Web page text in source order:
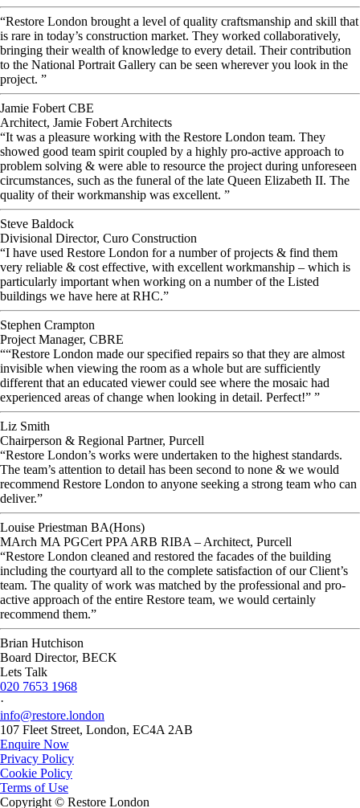
“Restore London brought a level of quality craftsmanship and skill that
is rare in today’s construction market. They worked collaboratively,
bringing their wealth of knowledge to every detail. Their contribution
to the National Portrait Gallery can be seen wherever you look in the
project. ”
Jamie Fobert CBE
Architect, Jamie Fobert Architects
“It was a pleasure working with the Restore London team. They
showed good team spirit coupled by a highly pro-active approach to
problem solving & were able to resource the project during unforeseen
circumstances, such as the funeral of the late Queen Elizabeth II. The
quality of their workmanship was excellent. ”
Steve Baldock
Divisional Director, Curo Construction
“I have used Restore London for a number of projects & find them
very reliable & cost effective, with excellent workmanship – which is
particularly important when working on a number of the Listed
buildings we have here at RHC.”
Stephen Crampton
Project Manager, CBRE
““Restore London made our specified repairs so that they are almost
invisible when viewing the room as a whole but are sufficiently
different that an educated viewer could see where the mosaic had
experienced areas of change when looking in detail. Perfect!” ”
Liz Smith
Chairperson & Regional Partner, Purcell
“Restore London’s works were undertaken to the highest standards.
The team’s attention to detail has been second to none & we would
recommend Restore London to anyone seeking a strong team who can
deliver.”
Louise Priestman BA(Hons)
MArch MA PGCert PPA ARB RIBA – Architect, Purcell
“Restore London cleaned and restored the facades of the building
including the courtyard all to the complete satisfaction of our Client’s
team. The quality of work was matched by the professional and pro-
active approach of the entire Restore team, we would certainly
recommend them.”
Brian Hutchison
Board Director, BECK
Lets Talk
020 7653 1968
·
info@restore.london
107 Fleet Street, London, EC4A 2AB
Enquire Now
Privacy Policy
Cookie Policy
Terms of Use
Copyright © Restore London